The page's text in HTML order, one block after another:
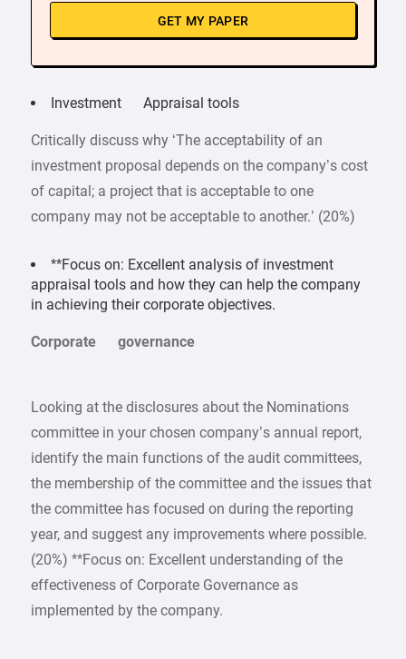
GET MY PAPER
Investment Appraisal tools
Critically discuss why ‘The acceptability of an
investment proposal depends on the company’s cost
of capital; a project that is acceptable to one
company may not be acceptable to another.’ (20%)
**Focus on: Excellent analysis of investment
appraisal tools and how they can help the company
in achieving their corporate objectives.
Corporate governance
Looking at the disclosures about the Nominations
committee in your chosen company’s annual report,
identify the main functions of the audit committees,
the membership of the committee and the issues that
the committee has focused on during the reporting
year, and suggest any improvements where possible.
(20%) **Focus on: Excellent understanding of the
effectiveness of Corporate Governance as
implemented by the company.